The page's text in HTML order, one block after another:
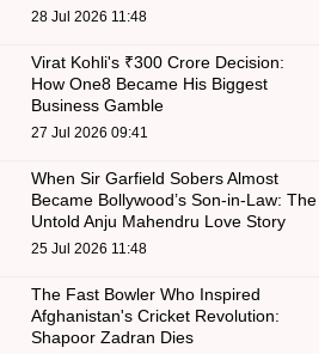
28 Jul 2026 11:48
Virat Kohli's ₹300 Crore Decision:
How One8 Became His Biggest
Business Gamble
27 Jul 2026 09:41
When Sir Garfield Sobers Almost
Became Bollywood’s Son-in-Law: The
Untold Anju Mahendru Love Story
25 Jul 2026 11:48
The Fast Bowler Who Inspired
Afghanistan's Cricket Revolution:
Shapoor Zadran Dies